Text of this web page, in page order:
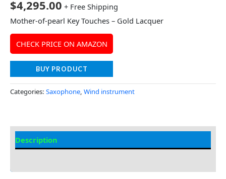
$4,295.00 + Free Shipping
Mother-of-pearl Key Touches – Gold Lacquer
CHECK PRICE ON AMAZON
BUY PRODUCT
Categories: Saxophone, Wind instrument
Description